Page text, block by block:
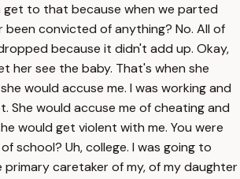
get to that because when we parted
been convicted of anything? No. All of
because it didn't add up. Okay,
her see the baby. That's when she
would accuse me. I was working and
She would accuse me of cheating and
would get violent with me. You were
school? Uh, college. I was going to
primary caretaker of my, of my daughter